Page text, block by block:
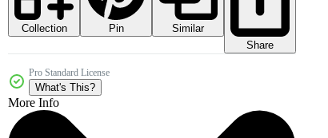
Collection Pin
Similar
Share
Pro Standard License
What's This?
More Info